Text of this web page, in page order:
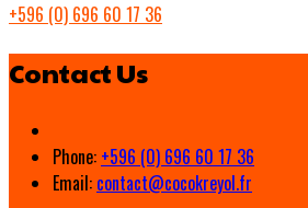
+596 (0) 696 60 17 36
Contact Us
Phone: +596 (0) 696 60 17 36
Email: contact@cocokreyol.fr